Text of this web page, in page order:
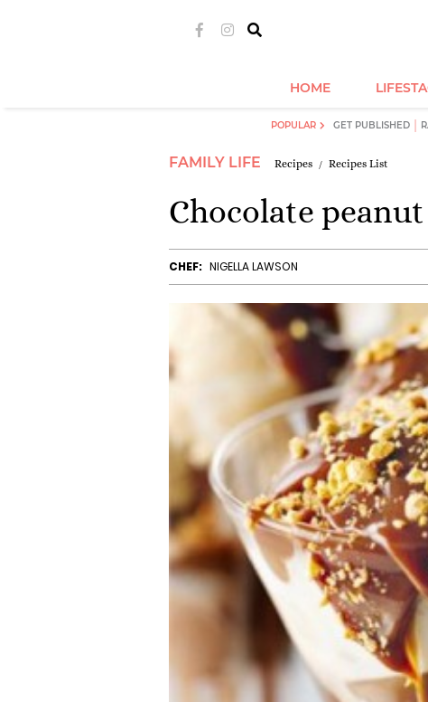
HOME
POPULAR GET PUBLISHED
FAMILY LIFE Recipes Recipes List
Chocolate
CHEF: NIGELLA LAWSON